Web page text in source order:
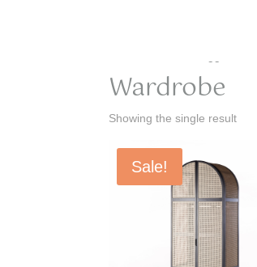
Wardrobe
Showing the single result
Sale!